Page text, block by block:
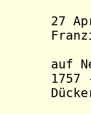
27
auf